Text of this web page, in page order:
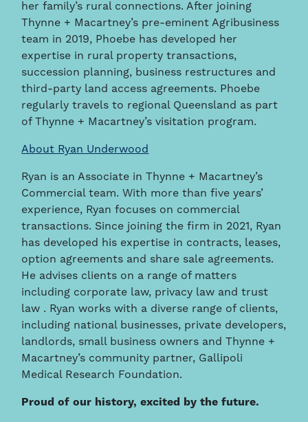
her family’s rural connections. After joining
Thynne + Macartney’s pre-eminent Agribusiness
team in 2019, Phoebe has developed her
expertise in rural property transactions,
succession planning, business restructures and
third-party land access agreements. Phoebe
regularly travels to regional Queensland as part
of Thynne + Macartney’s visitation program.
About Ryan Underwood
Ryan is an Associate in Thynne + Macartney’s
Commercial team. With more than five years’
experience, Ryan focuses on commercial
transactions. Since joining the firm in 2021, Ryan
has developed his expertise in contracts, leases,
option agreements and share sale agreements.
He advises clients on a range of matters
including corporate law, privacy law and trust
law . Ryan works with a diverse range of clients,
including national businesses, private developers,
landlords, small business owners and Thynne +
Macartney’s community partner, Gallipoli
Medical Research Foundation.
Proud of our history, excited by the future.